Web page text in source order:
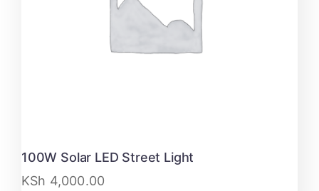
100W Solar LED Street Light
KSh 4,000.00